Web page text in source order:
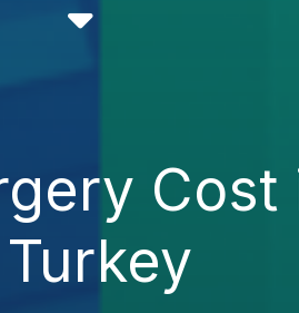
Turkey